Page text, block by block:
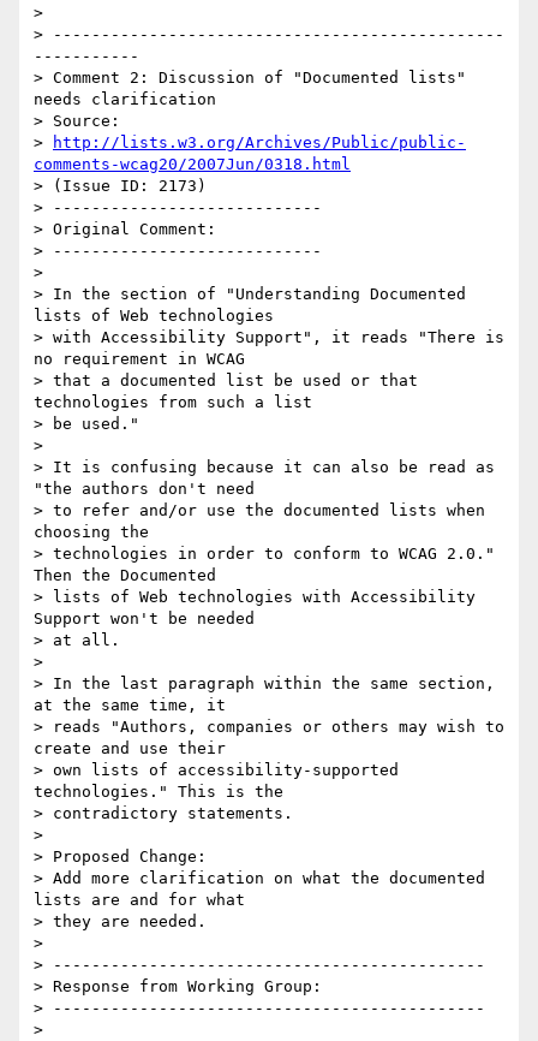
>
> -----------------------------------------------
-----------
> Comment 2: Discussion of "Documented lists"
needs clarification
> Source:
>
http://lists.w3.org/Archives/Public/public-
comments-wcag20/2007Jun/0318.html
> (Issue ID: 2173)
> ----------------------------
> Original Comment:
> ----------------------------
>
> In the section of "Understanding Documented
lists of Web technologies
> with Accessibility Support", it reads "There is
no requirement in WCAG
> that a documented list be used or that
technologies from such a list
> be used."
>
> It is confusing because it can also be read as
"the authors don't need
> to refer and/or use the documented lists when
choosing the
> technologies in order to conform to WCAG 2.0."
Then the Documented
> lists of Web technologies with Accessibility
Support won't be needed
> at all.
>
> In the last paragraph within the same section,
at the same time, it
> reads "Authors, companies or others may wish to
create and use their
> own lists of accessibility-supported
technologies." This is the
> contradictory statements.
>
> Proposed Change:
> Add more clarification on what the documented
lists are and for what
> they are needed.
>
> ---------------------------------------------
> Response from Working Group:
> ---------------------------------------------
>